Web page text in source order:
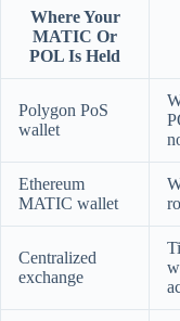
Where Your
MATIC Or
POL Is Held
Polygon PoS
wallet
Ethereum
MATIC wallet
Centralized
exchange